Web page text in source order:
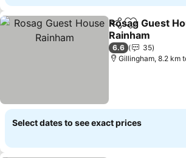
ShareAdd to
Rosag Guest
Rainham
6.6
35
Gillingham, 8.2 km
Select dates to see exact prices